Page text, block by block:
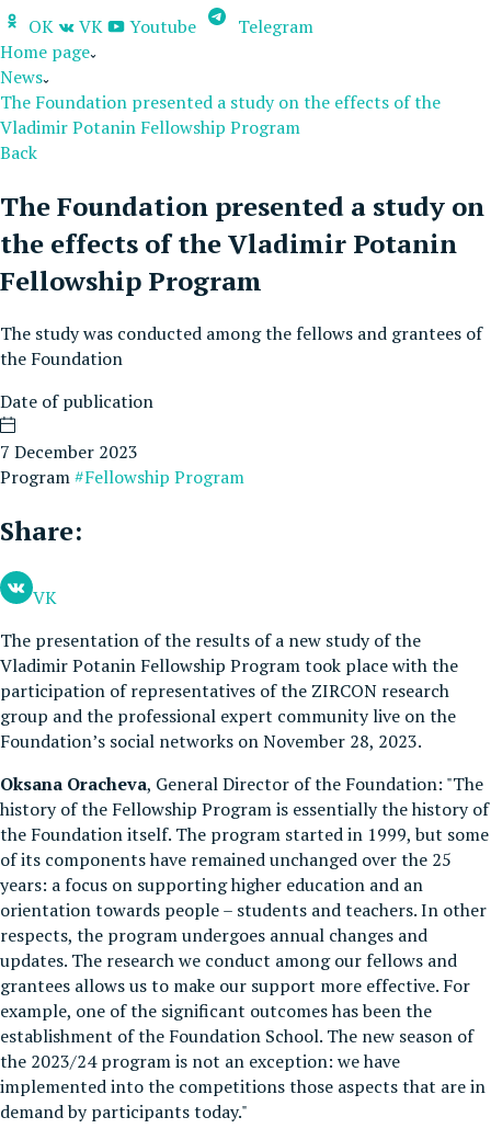
OK
VK Youtube
Telegram
Home page
News
The Foundation presented a study on the effects of the
Vladimir Potanin Fellowship Program
Back
The Foundation presented a study on
the effects of the Vladimir Potanin
Fellowship Program
The study was conducted among the fellows and grantees of
the Foundation
Date of publication
7 December 2023
Program#Fellowship Program
Share:
VK
The presentation of the results of a new study of the
Vladimir Potanin Fellowship Program took place with the
participation of representatives of the ZIRCON research
group and the professional expert community live on the
Foundation’s social networks on November 28, 2023.
Oksana Oracheva, General Director of the Foundation: "The
history of the Fellowship Program is essentially the history of
the Foundation itself. The program started in 1999, but some
of its components have remained unchanged over the 25
years: a focus on supporting higher education and an
orientation towards people – students and teachers. In other
respects, the program undergoes annual changes and
updates. The research we conduct among our fellows and
grantees allows us to make our support more effective. For
example, one of the significant outcomes has been the
establishment of the Foundation School. The new season of
the 2023/24 program is not an exception: we have
implemented into the competitions those aspects that are in
demand by participants today."